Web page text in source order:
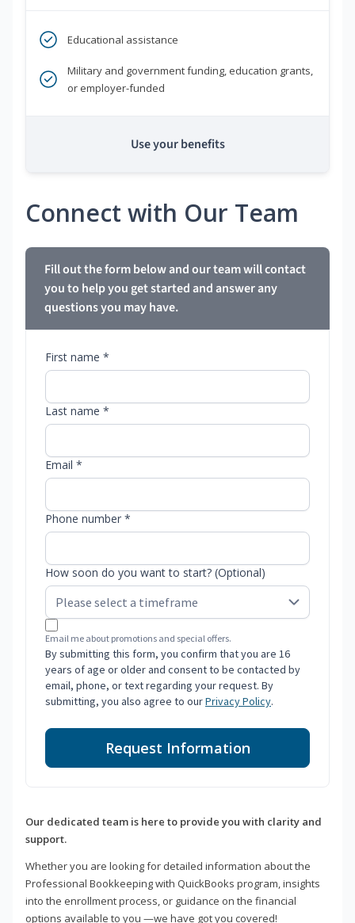
Educational assistance
Military and government funding, education grants,
or employer-funded
Use your benefits
Connect with Our Team
Fill out the form below and our team will contact
you to help you get started and answer any
questions you may have.
First name *
Last name *
Email *
Phone number *
How soon do you want to start? (Optional)
Email me about promotions and special offers.
By submitting this form, you confirm that you are 16
years of age or older and consent to be contacted by
email, phone, or text regarding your request. By
submitting, you also agree to ourPrivacy Policy.
Request Information
Our dedicated team is here to provide you with clarity and
support.
Whether you are looking for detailed information about the
Professional Bookkeeping with QuickBooks program, insights
into the enrollment process, or guidance on the financial
options available to you —we have got you covered!